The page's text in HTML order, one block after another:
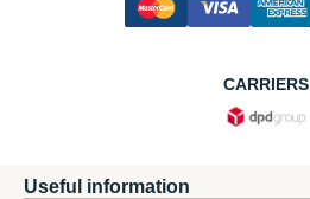
CARRIERS
Useful information